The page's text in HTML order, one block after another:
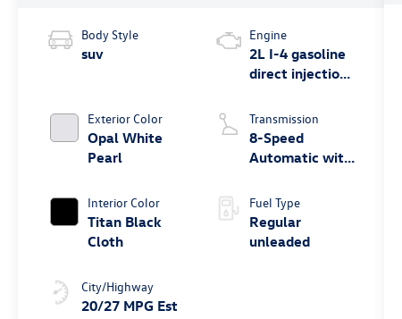
Body Style
suv
Exterior Color
Opal White
Pearl
Interior Color
Titan Black
Cloth
City/Highway
20/27 MPG Est
Engine
2L I-4 gasoline
direct injection,
valve control,
intercooled
turbo, regular
269HP
Transmission
8-Speed
Automatic with
Fuel Type
Regular
unleaded